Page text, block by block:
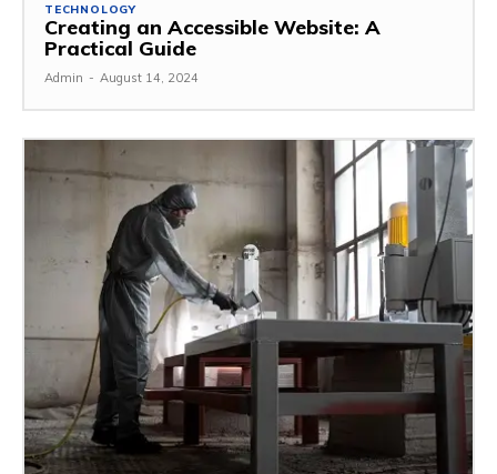
TECHNOLOGY
Creating an Accessible Website: A
Practical Guide
Admin - August 14, 2024